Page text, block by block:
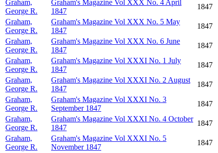
Graham,
George R.
Graham's Magazine Vol XXX No. 4 April
1847
1847
Graham,
George R.
Graham's Magazine Vol XXX No. 5 May
1847
1847
Graham,
George R.
Graham's Magazine Vol XXX No. 6 June
1847
1847
Graham,
George R.
Graham's Magazine Vol XXXI No. 1 July
1847
1847
Graham,
George R.
Graham's Magazine Vol XXXI No. 2 August
1847
1847
Graham,
George R.
Graham's Magazine Vol XXXI No. 3
September 1847
1847
Graham,
George R.
Graham's Magazine Vol XXXI No. 4 October
1847
1847
Graham,
George R.
Graham's Magazine Vol XXXI No. 5
November 1847
1847